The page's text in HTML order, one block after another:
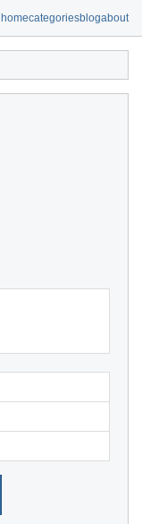
homecategoriesblogabout